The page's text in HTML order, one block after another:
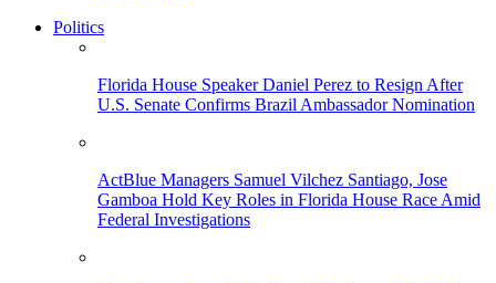
Politics
Florida House Speaker Daniel Perez to Resign After
U.S. Senate Confirms Brazil Ambassador Nomination
ActBlue Managers Samuel Vilchez Santiago, Jose
Gamboa Hold Key Roles in Florida House Race Amid
Federal Investigations